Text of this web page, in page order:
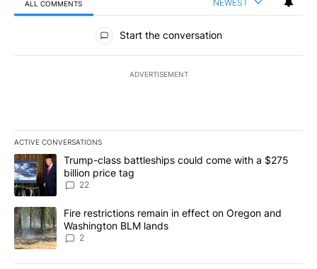
ALL COMMENTS NEWEST
All Comments
Start the conversation
ADVERTISEMENT
ACTIVE CONVERSATIONS
The following is a list of the most commented articles in the last
A trending article titled "Trump-class battleships could come
Trump-class battleships could come with a $275
billion price tag
22
A trending article titled "Fire restrictions remain in effect on
Fire restrictions remain in effect on Oregon and
Washington BLM lands
2